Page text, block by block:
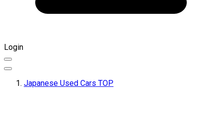
Login
Japanese Used Cars TOP